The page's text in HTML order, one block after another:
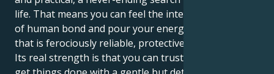
life. That means you can feel the intellectual depths
of human bond and pour your energy into a form
that is ferociously reliable, protective and devoted.
Its real strength is that you can trust the knack and